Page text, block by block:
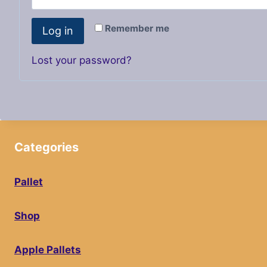
r
i
d
Remember me
Log in
Lost your password?
Categories
Pallet
Shop
Apple Pallets